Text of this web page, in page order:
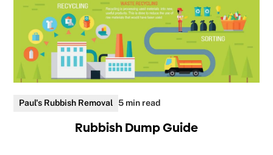
Paul's Rubbish Removal 5 min read
Rubbish Dump Guide